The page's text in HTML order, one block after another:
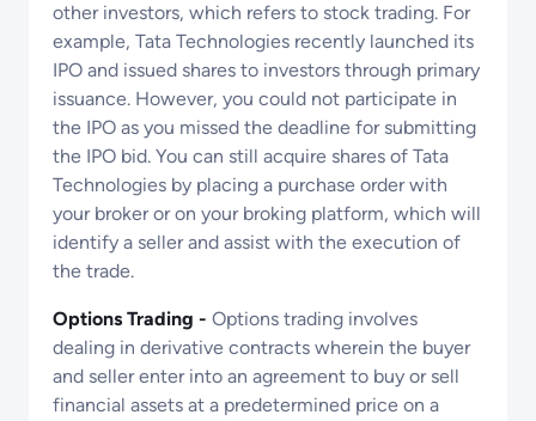
other investors, which refers to stock trading. For
example, Tata Technologies recently launched its
IPO and issued shares to investors through primary
issuance. However, you could not participate in
the IPO as you missed the deadline for submitting
the IPO bid. You can still acquire shares of Tata
Technologies by placing a purchase order with
your broker or on your broking platform, which will
identify a seller and assist with the execution of
the trade.
Options Trading - Options trading involves
dealing in derivative contracts wherein the buyer
and seller enter into an agreement to buy or sell
financial assets at a predetermined price on a